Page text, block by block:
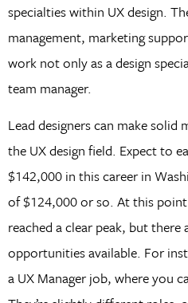
specialties within UX design.
management, marketing
work not only as a design
team manager.
Lead designers can make
the UX design field. Expect to
$142,000 in this career in
of $124,000 or so. At this
reached a clear peak, but there
opportunities available. For
a UX Manager job, where you